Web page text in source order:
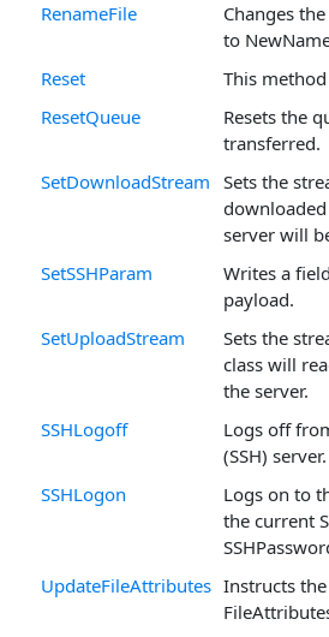
RenameFile
Changes
to
Reset
This
ResetQueue
Resets the
transferred.
SetDownloadStream Sets the
server will
SetSSHParam
Writes a
payload.
SetUploadStream
Sets the
class will
the server.
SSHLogoff
Logs off
(SSH) server.
SSHLogon
Logs on to
the current
UpdateFileAttributes Instructs